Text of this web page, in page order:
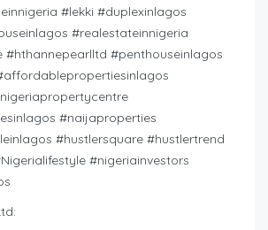
#lekki #duplexinlagos
#realestateinnigeria
#hthannepearlltd #penthouseinlagos
#naijaproperties
#hustlersquare #hustlertrend
#nigeriainvestors